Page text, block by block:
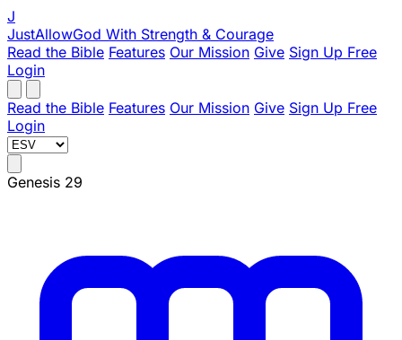
J
JustAllowGod With Strength & Courage
Read the Bible Features Our Mission Give Sign Up Free
Login
Read the Bible Features Our Mission Give Sign Up Free
Login
Genesis 29